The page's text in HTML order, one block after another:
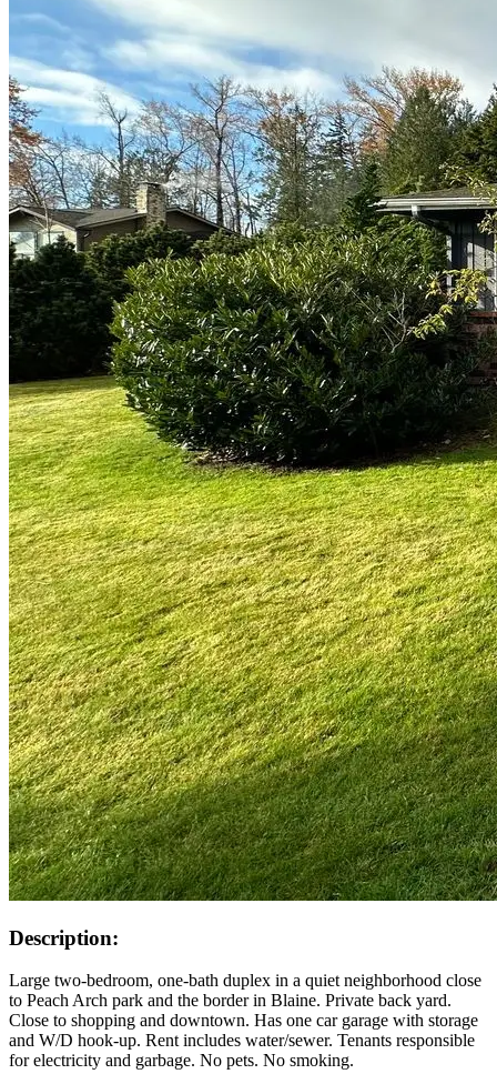
Description:
Large two-bedroom, one-bath duplex in a quiet neighborhood close
to Peach Arch park and the border in Blaine. Private back yard.
Close to shopping and downtown. Has one car garage with storage
and W/D hook-up. Rent includes water/sewer. Tenants responsible
for electricity and garbage. No pets. No smoking.